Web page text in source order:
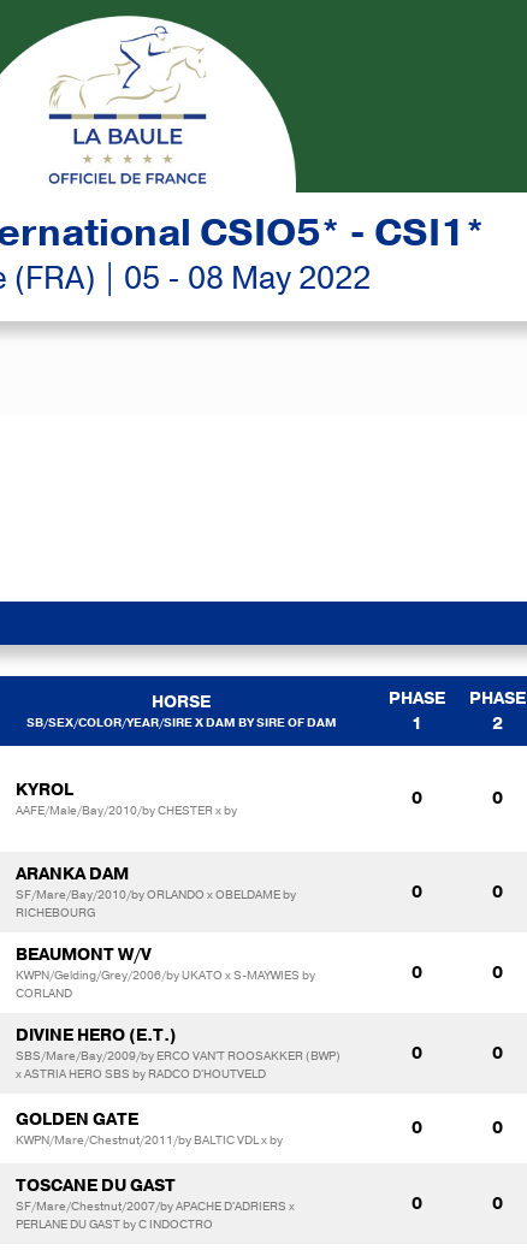
CSIO5* - CSI1*
(FRA) | 05 - 08 May 2022
HORSE
SB/SEX/COLOR/YEAR/SIRE X DAM BY SIRE OF DAM
PHASE
1
PHASE
2
KYROL
AAFE/Male/Bay/2010/by CHESTER x by
0 0
ARANKA DAM
SF/Mare/Bay/2010/by ORLANDO x OBELDAME by
RICHEBOURG
0 0
BEAUMONT W/V
KWPN/Gelding/Grey/2006/by UKATO x S-MAYWIES by
CORLAND
0 0
DIVINE HERO (E.T.)
SBS/Mare/Bay/2009/by ERCO VAN'T ROOSAKKER (BWP)
x ASTRIA HERO SBS by RADCO D'HOUTVELD
0 0
GOLDEN GATE
KWPN/Mare/Chestnut/2011/by BALTIC VDL x by
0 0
TOSCANE DU GAST
SF/Mare/Chestnut/2007/by APACHE D'ADRIERS x
PERLANE DU GAST by C INDOCTRO
0 0